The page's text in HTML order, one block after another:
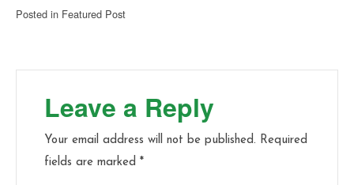
Posted in Featured Post
Leave a Reply
Your email address will not be published. Required
fields are marked *